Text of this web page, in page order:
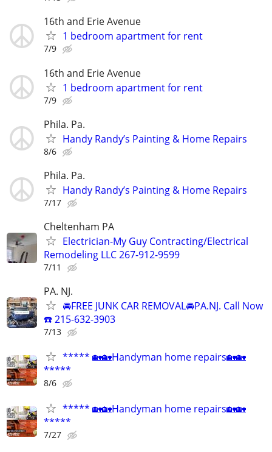
16th and Erie Avenue
1 bedroom apartment for rent
7/9
16th and Erie Avenue
1 bedroom apartment for rent
7/9
Phila. Pa.
Handy Randy’s Painting & Home Repairs
8/6
Phila. Pa.
Handy Randy’s Painting & Home Repairs
7/17
Cheltenham PA
Electrician-My Guy Contracting/Electrical
Remodeling LLC 267-912-9599
7/11
PA. NJ.
🚘FREE JUNK CAR REMOVAL🚘PA.NJ. Call Now
☎️ 215-632-3903
7/13
***** 🏡🏡Handyman home repairs🏡🏡
*****
8/6
***** 🏡🏡Handyman home repairs🏡🏡
*****
7/27